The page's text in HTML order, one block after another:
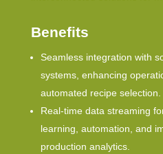
Benefits
Seamless integration with
systems, enhancing
automated recipe selection.
Real-time data streaming
learning, automation, and
production analytics.